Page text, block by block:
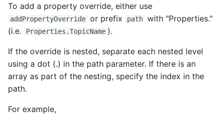
To add a property override, either use
addPropertyOverride or prefix path with "Properties."
(i.e.
Properties.TopicName ).
If the override is nested, separate each nested level
using a dot (.) in the path parameter. If there is an
array as part of the nesting, specify the index in the
path.
For example,